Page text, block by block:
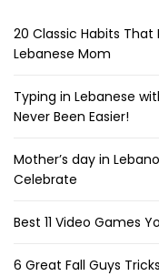
20 Classic Habits That
Lebanese Mom
Typing in Lebanese
Never Been Easier!
Mother’s day in
Celebrate
Best 11 Video Games
6 Great Fall Guys